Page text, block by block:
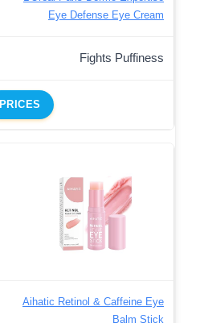
Eye Defense Eye Cream
Fights Puffiness
PRICES
Aihatic Retinol & Caffeine Eye
Balm Stick